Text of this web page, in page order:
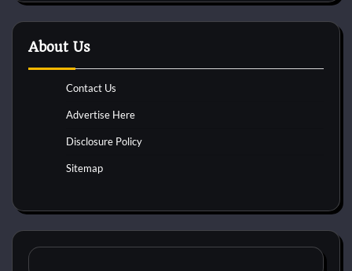
About Us
Contact Us
Advertise Here
Disclosure Policy
Sitemap